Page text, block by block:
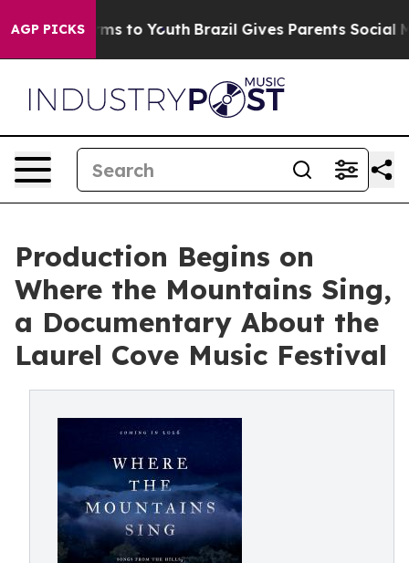
AGP PICKS
Harms to Youth Brazil Gives Parents Social Media
Production Begins on
Where the Mountains Sing,
a Documentary About the
Laurel Cove Music Festival